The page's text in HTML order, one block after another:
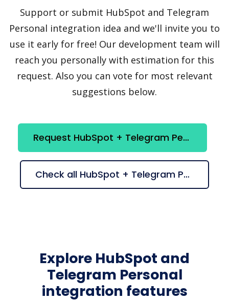
Support or submit HubSpot and Telegram
Personal integration idea and we'll invite you to
use it early for free! Our development team will
reach you personally with estimation for this
request. Also you can vote for most relevant
suggestions below.
Request HubSpot + Telegram Personal integration
Check all HubSpot + Telegram Personal suggestions
Explore HubSpot and
Telegram Personal
integration features